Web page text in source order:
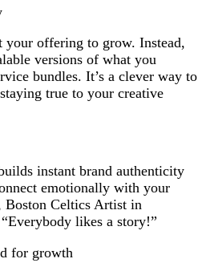
your offering to grow. Instead,
versions of what you
bundles. It’s a clever way to
true to your creative
instant brand authenticity
emotionally with your
Boston Celtics Artist in
likes a story!”
for growth